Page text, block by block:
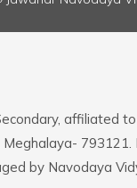
affiliated
by Navodaya